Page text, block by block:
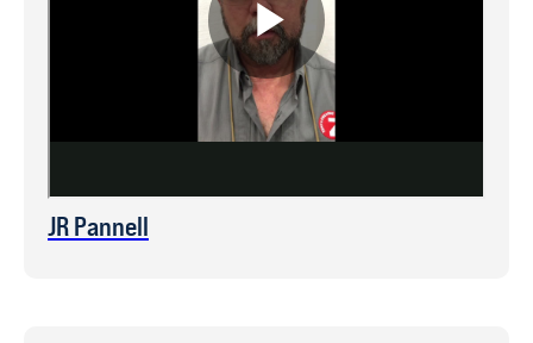
JR Pannell